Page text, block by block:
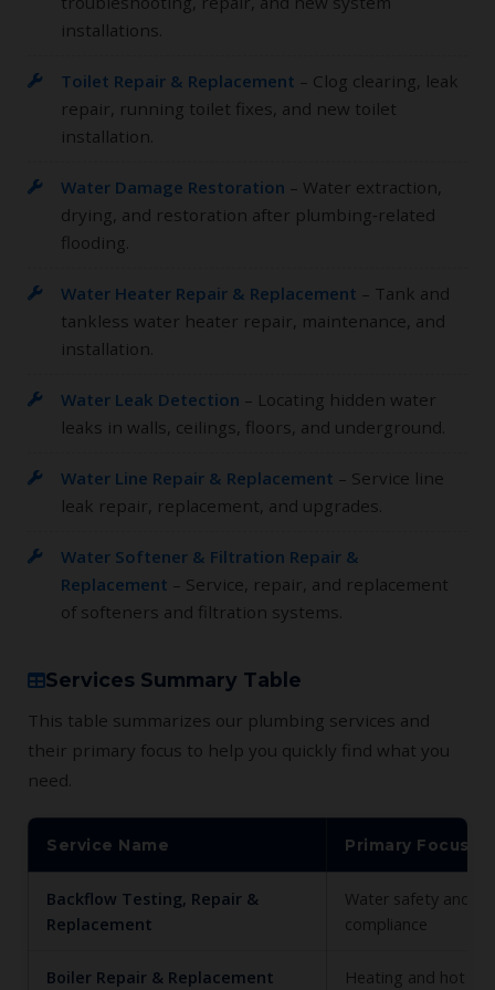
installations.
Toilet Repair & Replacement – Clog clearing, leak
repair, running toilet fixes, and new toilet
installation.
Water Damage Restoration – Water extraction,
drying, and restoration after plumbing‑related
flooding.
Water Heater Repair & Replacement – Tank and
tankless water heater repair, maintenance, and
installation.
Water Leak Detection – Locating hidden water
leaks in walls, ceilings, floors, and underground.
Water Line Repair & Replacement – Service line
leak repair, replacement, and upgrades.
Water Softener & Filtration Repair &
Replacement – Service, repair, and replacement
of softeners and filtration systems.
Services Summary Table
This table summarizes our plumbing services and
their primary focus to help you quickly find what you
need.
Service Name Primary Focus
Backflow Testing, Repair &
Replacement
Water safety and
compliance
Boiler Repair & Replacement
Heating and hot